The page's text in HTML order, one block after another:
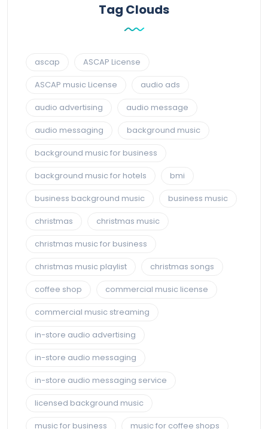
Tag Clouds
ascap
ASCAP License
ASCAP music License
audio ads
audio advertising
audio message
audio messaging
background music
background music for business
background music for hotels
bmi
business background music
business music
christmas
christmas music
christmas music for business
christmas music playlist
christmas songs
coffee shop
commercial music license
commercial music streaming
in-store audio advertising
in-store audio messaging
in-store audio messaging service
licensed background music
music for business
music for coffee shops